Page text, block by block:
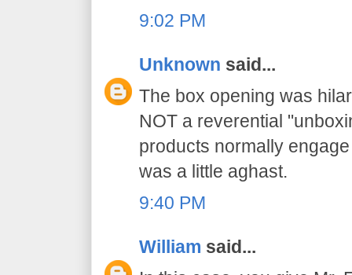
9:02 PM
Unknown said...
The box opening was
NOT a reverential
products normally
was a little aghast.
9:40 PM
William said...